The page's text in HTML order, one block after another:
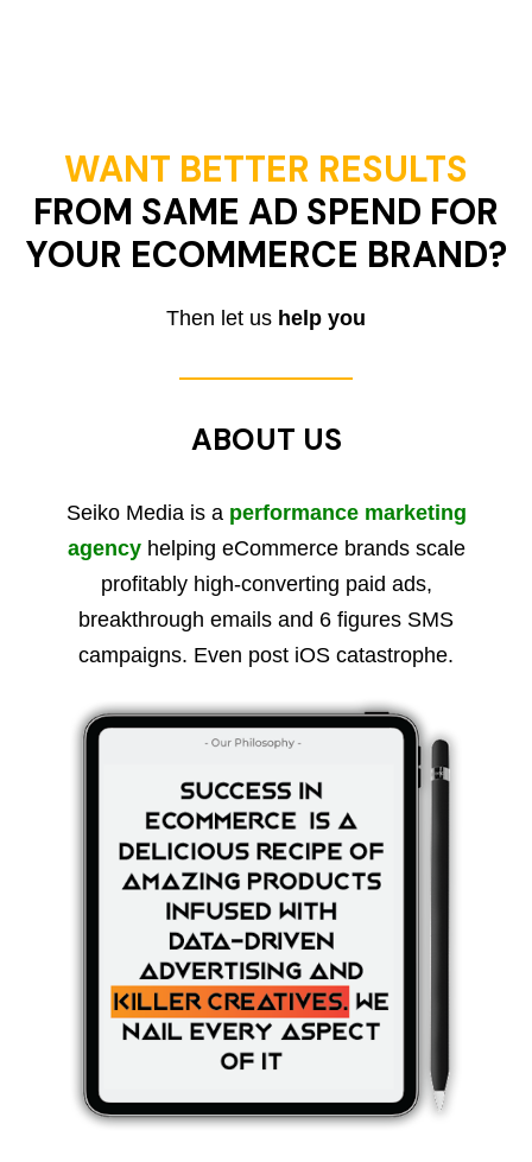
WANT BETTER RESULTS
FROM SAME AD SPEND FOR
YOUR ECOMMERCE BRAND?
Then let us help you
ABOUT US
Seiko Media is a performance marketing
agencyhelping eCommerce brands scale
profitably high-converting paid ads,
breakthrough emails and 6 figures SMS
campaigns. Even post iOS catastrophe.